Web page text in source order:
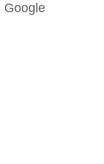
Google